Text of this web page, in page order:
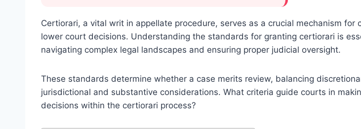
Certiorari, a vital writ in appellate procedure, serves as a crucial mechanism for
lower court decisions. Understanding the standards for granting certiorari is
navigating complex legal landscapes and ensuring proper judicial oversight.
These standards determine whether a case merits review, balancing
jurisdictional and substantive considerations. What criteria guide courts in
decisions within the certiorari process?